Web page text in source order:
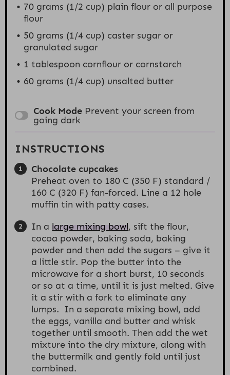
70 grams (1/2 cup) plain flour or all purpose
flour
50 grams (1/4 cup) caster sugar or
granulated sugar
1 tablespoon cornflour or cornstarch
60 grams (1/4 cup) unsalted butter
Cook Mode Prevent your screen from
going dark
INSTRUCTIONS
Chocolate cupcakes
Preheat oven to 180 C (350 F) standard /
160 C (320 F) fan-forced. Line a 12 hole
muffin tin with patty cases.
In a large mixing bowl, sift the flour,
cocoa powder, baking soda, baking
powder and then add the sugars – give it
a little stir. Pop the butter into the
microwave for a short burst, 10 seconds
or so at a time, until it is just melted. Give
it a stir with a fork to eliminate any
lumps. In a separate mixing bowl, add
the eggs, vanilla and butter and whisk
together until smooth. Then add the wet
mixture into the dry mixture, along with
the buttermilk and gently fold until just
combined.